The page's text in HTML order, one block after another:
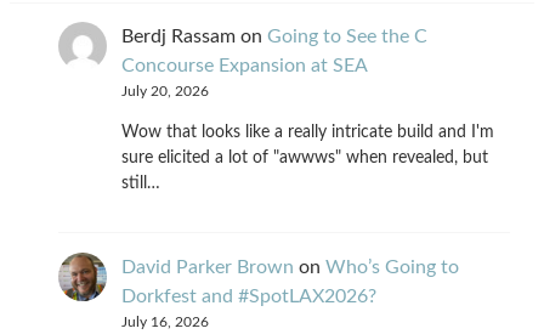
Berdj Rassam on Going to See the C
Concourse Expansion at SEA
July 20, 2026
Wow that looks like a really intricate build and I'm
sure elicited a lot of "awwws" when revealed, but
still…
David Parker Brown on Who’s Going to
Dorkfest and #SpotLAX2026?
July 16, 2026